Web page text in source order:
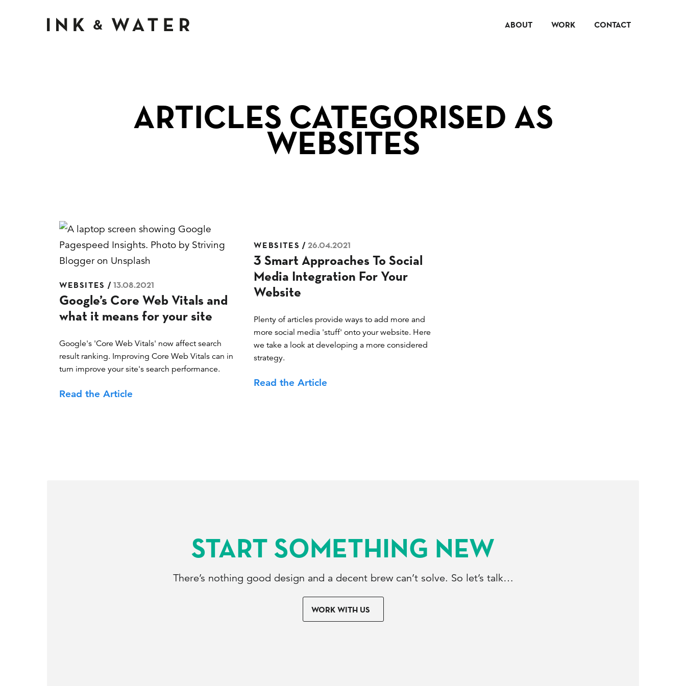
ABOUT WORK CONTACT
ARTICLES CATEGORISED AS
WEBSITES
WEBSITES
Posted
on
13.08.2021
Google’s Core Web Vitals and
what it means for your site
Google's 'Core Web Vitals' now affect search
result ranking. Improving Core Web Vitals can in
turn improve your site's search performance.
Read the Article
WEBSITES
Posted
on
26.04.2021
3 Smart Approaches To Social
Media Integration For Your
Website
Plenty of articles provide ways to add more and
more social media 'stuff' onto your website. Here
we take a look at developing a more considered
strategy.
Read the Article
START SOMETHING NEW
There’s nothing good design and a decent brew can’t solve. So let’s talk…
WORK WITH US